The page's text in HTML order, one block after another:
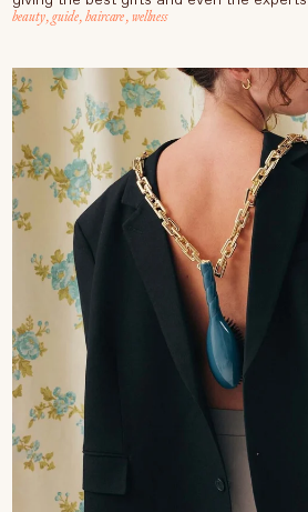
beauty,guide, haircare,wellness